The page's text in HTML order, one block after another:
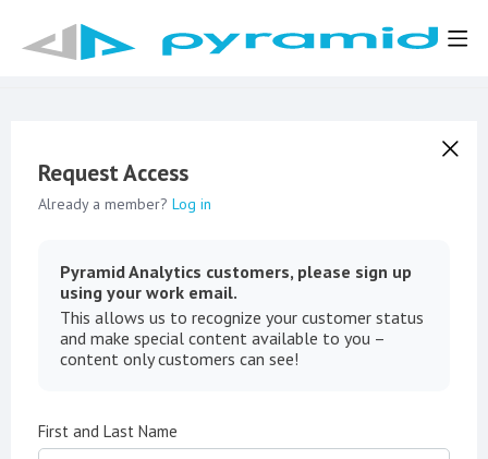
Request Access
Already a member? Log in
Pyramid Analytics customers, please sign up
using your work email.
This allows us to recognize your customer status
and make special content available to you –
content only customers can see!
First and Last Name